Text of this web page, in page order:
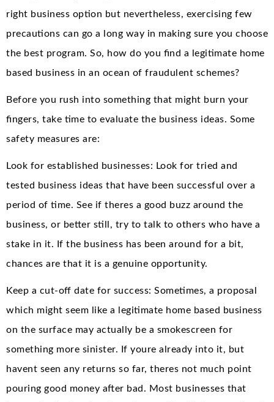
right business option but nevertheless, exercising few
precautions can go a long way in making sure you choose
the best program. So, how do you find a legitimate home
based business in an ocean of fraudulent schemes?
Before you rush into something that might burn your
fingers, take time to evaluate the business ideas. Some
safety measures are:
Look for established businesses: Look for tried and
tested business ideas that have been successful over a
period of time. See if theres a good buzz around the
business, or better still, try to talk to others who have a
stake in it. If the business has been around for a bit,
chances are that it is a genuine opportunity.
Keep a cut-off date for success: Sometimes, a proposal
which might seem like a legitimate home based business
on the surface may actually be a smokescreen for
something more sinister. If youre already into it, but
havent seen any returns so far, theres not much point
pouring good money after bad. Most businesses that